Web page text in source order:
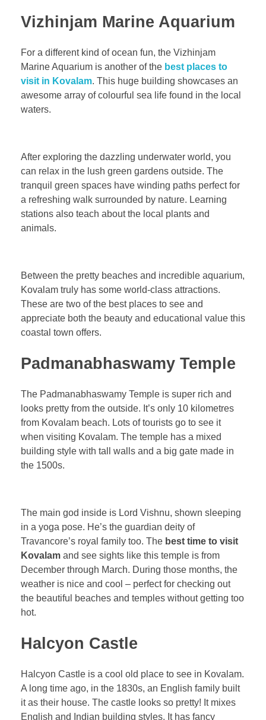
Vizhinjam Marine Aquarium
For a different kind of ocean fun, the Vizhinjam
Marine Aquarium is another of the best places to
visit in Kovalam. This huge building showcases an
awesome array of colourful sea life found in the local
waters.
After exploring the dazzling underwater world, you
can relax in the lush green gardens outside. The
tranquil green spaces have winding paths perfect for
a refreshing walk surrounded by nature. Learning
stations also teach about the local plants and
animals.
Between the pretty beaches and incredible aquarium,
Kovalam truly has some world-class attractions.
These are two of the best places to see and
appreciate both the beauty and educational value this
coastal town offers.
Padmanabhaswamy Temple
The Padmanabhaswamy Temple is super rich and
looks pretty from the outside. It’s only 10 kilometres
from Kovalam beach. Lots of tourists go to see it
when visiting Kovalam. The temple has a mixed
building style with tall walls and a big gate made in
the 1500s.
The main god inside is Lord Vishnu, shown sleeping
in a yoga pose. He’s the guardian deity of
Travancore’s royal family too. The best time to visit
Kovalam and see sights like this temple is from
December through March. During those months, the
weather is nice and cool – perfect for checking out
the beautiful beaches and temples without getting too
hot.
Halcyon Castle
Halcyon Castle is a cool old place to see in Kovalam.
A long time ago, in the 1830s, an English family built
it as their house. The castle looks so pretty! It mixes
English and Indian building styles. It has fancy